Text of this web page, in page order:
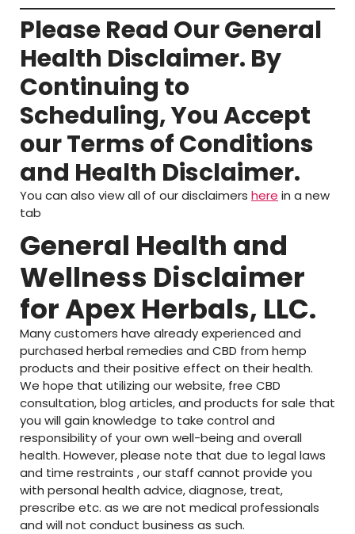
Please Read Our General
Health Disclaimer. By
Continuing to
Scheduling, You Accept
our Terms of Conditions
and Health Disclaimer.
You can also view all of our disclaimers here in a new
tab
General Health and
Wellness Disclaimer
for Apex Herbals, LLC.
Many customers have already experienced and
purchased herbal remedies and CBD from hemp
products and their positive effect on their health.
We hope that utilizing our website, free CBD
consultation, blog articles, and products for sale that
you will gain knowledge to take control and
responsibility of your own well-being and overall
health. However, please note that due to legal laws
and time restraints , our staff cannot provide you
with personal health advice, diagnose, treat,
prescribe etc. as we are not medical professionals
and will not conduct business as such.